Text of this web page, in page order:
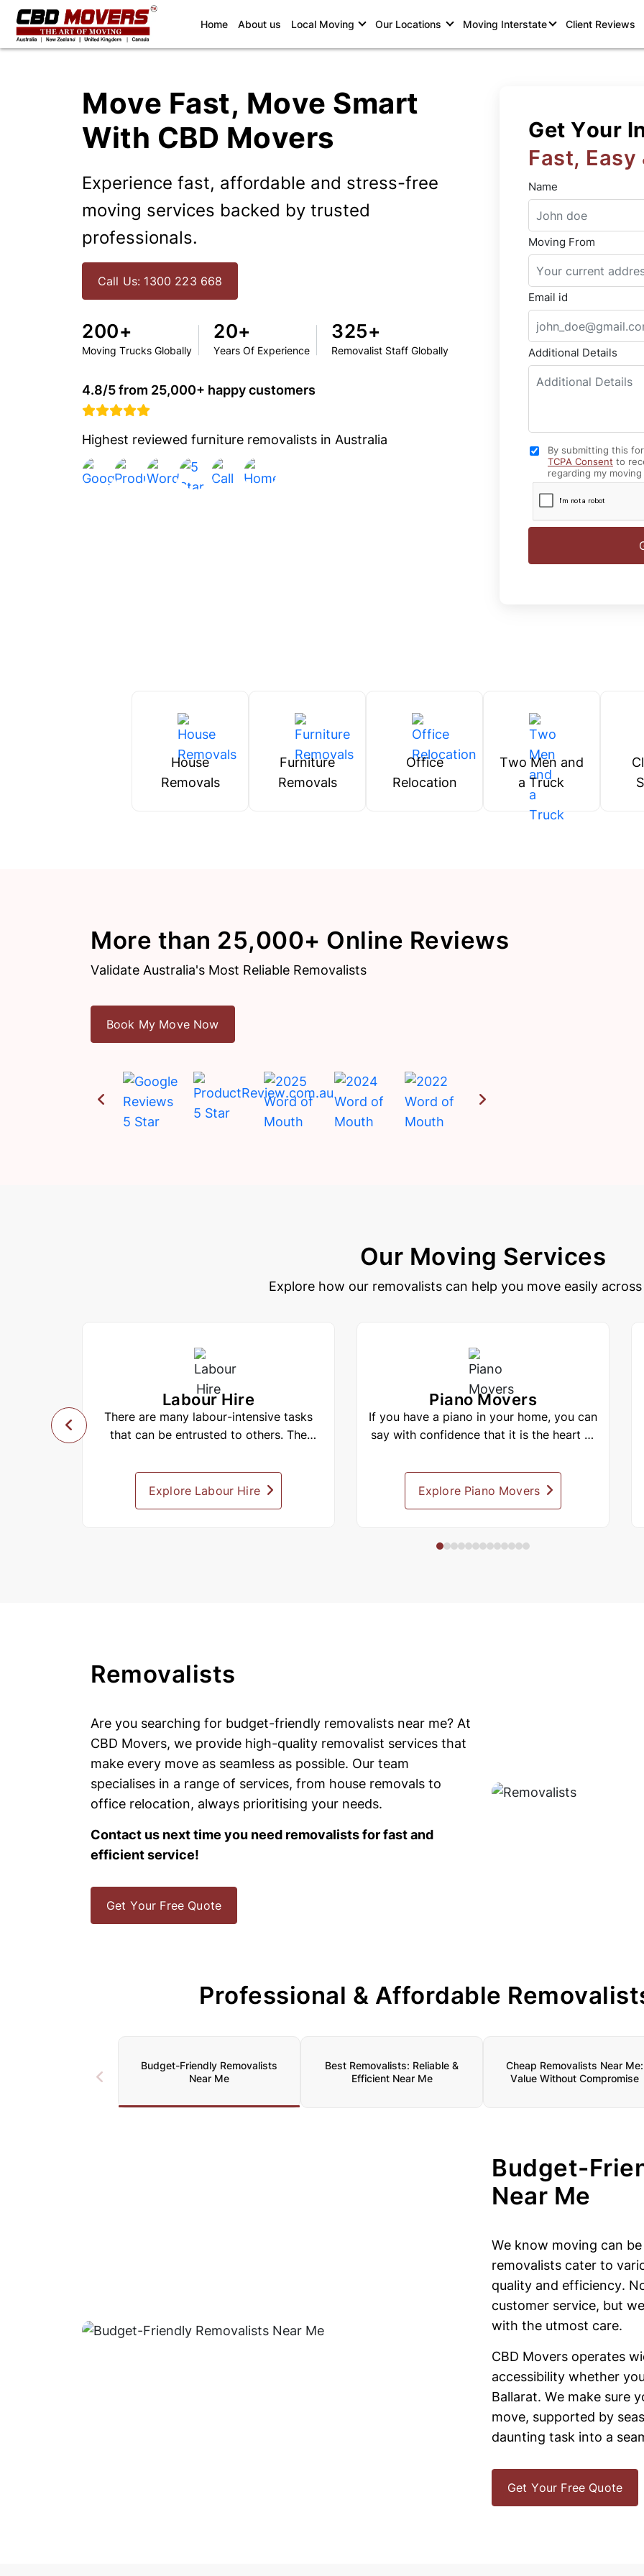
Home(current)
About us Local Moving Our Locations Moving Interstate Client Reviews
Move Fast, Move Smart
With CBD Movers
Experience fast, affordable and stress-free
moving services backed by trusted
professionals.
Call Us: 1300 223 668
200+
Moving Trucks Globally
20+
Years Of Experience
325+
Removalist Staff Globally
4.8/5 from 25,000+ happy customers
Highest reviewed furniture removalists in Australia
Get Your
Fast,
Name
Moving From
Email id
Additional Details
By submitting this
TCPA Consent to
regarding my
House
Removals
Furniture
Removals
Office
Relocation
Two Men and
a Truck
More than 25,000+ Online Reviews
Validate Australia's Most Reliable Removalists
Book My Move Now
Our Moving Services
Explore how our removalists can help you move easily
Labour Hire
There are many labour-intensive tasks
that can be entrusted to others. The
Explore Labour Hire
Piano Movers
If you have a piano in your home, you can
say with confidence that it is the heart of
Explore Piano Movers
Removalists
Are you searching for budget-friendly removalists near me? At
CBD Movers, we provide high-quality removalist services that
make every move as seamless as possible. Our team
specialises in a range of services, from house removals to
office relocation, always prioritising your needs.
Contact us next time you need removalists for fast and
efficient service!
Get Your Free Quote
Professional & Affordable
Budget-Friendly Removalists
Near Me
Best Removalists: Reliable &
Efficient Near Me
Cheap Removalists Near Me:
Value Without Compromise
Budget-
Near Me
We know moving can
removalists cater to
quality and efficiency.
customer service, but
with the utmost care.
CBD Movers operates
accessibility whether
Ballarat. We make sure
move, supported by
daunting task into a
Get Your Free Quote